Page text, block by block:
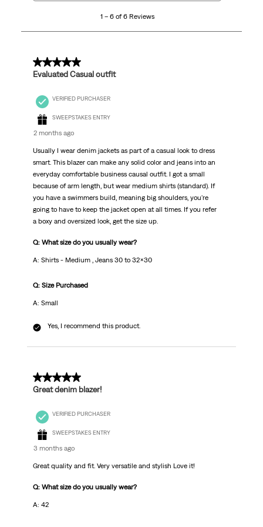
6
1 – 6 of 6 Reviews
5 out of 5 stars.
Evaluated Casual outfit
VERIFIED PURCHASER
SWEEPSTAKES ENTRY
2 months ago
Usually I wear denim jackets as part of a casual look to dress
smart. This blazer can make any solid color and jeans into an
everyday comfortable business causal outfit. I got a small
because of arm length, but wear medium shirts (standard). If
you have a swimmers build, meaning big shoulders, you're
going to have to keep the jacket open at all times. If you refer
a boxy and oversized look, get the size up.
Q: What size do you usually wear?
A: Shirts - Medium , Jeans 30 to 32x30
Q: Size Purchased
A: Small
Yes, I recommend this product.
5 out of 5 stars.
Great denim blazer!
VERIFIED PURCHASER
SWEEPSTAKES ENTRY
3 months ago
Great quality and fit. Very versatile and stylish Love it!
Q: What size do you usually wear?
A: 42